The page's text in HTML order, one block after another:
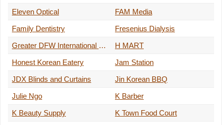
Eleven Optical
FAM Media
Family Dentistry
Fresenius Dialysis
Greater DFW International MASSAGE ACADEMY
H MART
Honest Korean Eatery
Jam Station
JDX Blinds and Curtains
Jin Korean BBQ
Julie Ngo
K Barber
K Beauty Supply
K Town Food Court